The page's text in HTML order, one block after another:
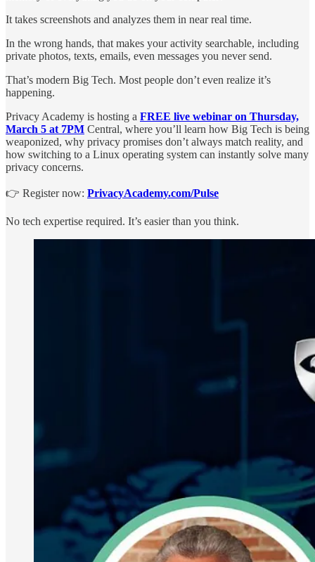
It takes screenshots and analyzes them in near real time.
In the wrong hands, that makes your activity searchable, including
private photos, texts, emails, even messages you never send.
That’s modern Big Tech. Most people don’t even realize it’s
happening.
Privacy Academy is hosting a FREE live webinar on Thursday,
March 5 at 7PM Central, where you’ll learn how Big Tech is being
weaponized, why privacy promises don’t always match reality, and
how switching to a Linux operating system can instantly solve many
privacy concerns.
👉 Register now: PrivacyAcademy.com/Pulse
No tech expertise required. It’s easier than you think.